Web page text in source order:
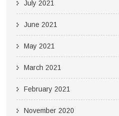
July 2021
June 2021
May 2021
March 2021
February 2021
November 2020